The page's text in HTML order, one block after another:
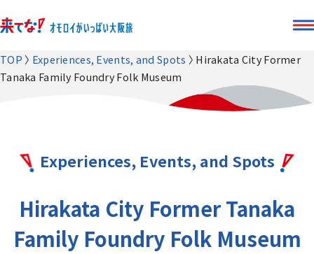
TOP Experiences, Events, and Spots
Hirakata City Former
Tanaka Family Foundry Folk Museum
Experiences, Events, and Spots
Hirakata City Former Tanaka
Family Foundry Folk Museum